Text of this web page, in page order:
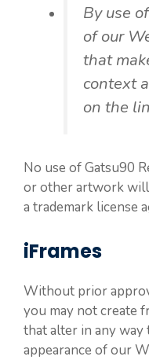
By use
of our
that
context
on the
No use of Gatsu90
or other artwork
a trademark license
iFrames
Without prior
you may not create
that alter in any
appearance of our